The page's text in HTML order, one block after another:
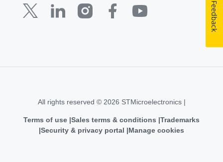
All rights reserved © 2026 STMicroelectronics |
Terms of use Sales terms & conditions Trademarks
Security & privacy portal
Manage cookies
Feedback